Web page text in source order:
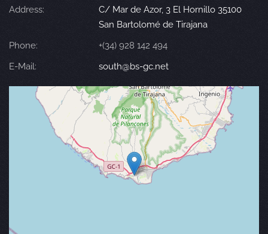
Address:
C/ Mar de Azor, 3 El Hornillo 35100
San Bartolomé de Tirajana
Phone:
+(34) 928 142 494
E-Mail:
south@bs-gc.net